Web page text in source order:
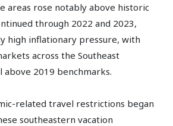
areas rose notably above historic
through 2022 and 2023,
high inflationary pressure, with
across the Southeast
above 2019 benchmarks.
related travel restrictions began
southeastern vacation